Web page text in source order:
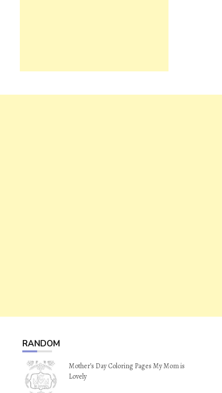
RANDOM
Mother’s Day Coloring Pages My Mom is
Lovely